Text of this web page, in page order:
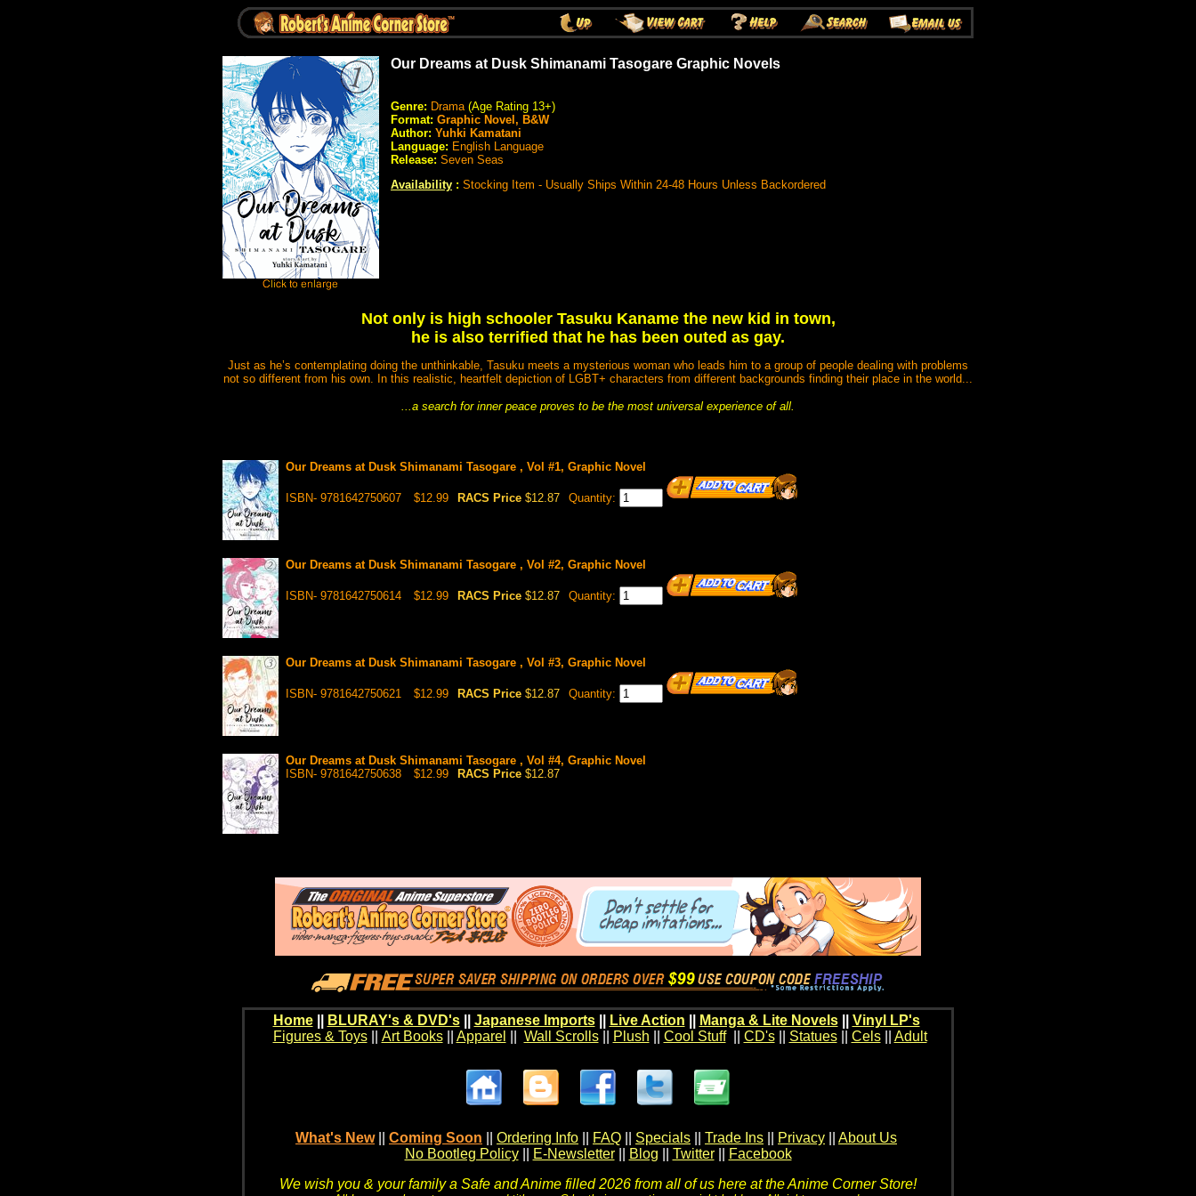
Our Dreams at Dusk Shimanami Tasogare Graphic Novels
Genre: Drama (Age Rating 13+)
Format: Graphic Novel, B&W
Author: Yuhki Kamatani
Language: English Language
Release: Seven Seas
Availability : Stocking Item - Usually Ships Within 24-48 Hours Unless Backordered
Not only is high schooler Tasuku Kaname the new kid in town,
he is also terrified that he has been outed as gay.
Just as he’s contemplating doing the unthinkable, Tasuku meets a mysterious woman who leads him to a group of people dealing with problems
not so different from his own. In this realistic, heartfelt depiction of LGBT+ characters from different backgrounds finding their place in the world...
...a search for inner peace proves to be the most universal experience of all.
Our Dreams at Dusk Shimanami Tasogare , Vol #1, Graphic Novel
ISBN- 9781642750607 $12.99 RACS Price $12.87 Quantity:
Our Dreams at Dusk Shimanami Tasogare , Vol #2, Graphic Novel
ISBN- 9781642750614 $12.99 RACS Price $12.87 Quantity:
Our Dreams at Dusk Shimanami Tasogare , Vol #3, Graphic Novel
ISBN- 9781642750621 $12.99 RACS Price $12.87 Quantity:
Our Dreams at Dusk Shimanami Tasogare , Vol #4, Graphic Novel
ISBN- 9781642750638
$12.99 RACS Price $12.87
Home BLURAY's & DVD's|| Japanese Imports|| Live Action Manga & Lite Novels|| Vinyl LP's
Figures & Toys|| Art Books|| Apparel Wall Scrolls|| Plush Cool Stuff|| CD's|| Statues|| Cels|| Adult
What's New Coming Soon Ordering Info FAQ Specials Trade Ins Privacy
About Us
No Bootleg Policy
E-Newsletter Blog Twitter
Facebook
We wish you & your family a Safe and Anime filled 2026 from all of us here at the Anime Corner Store!